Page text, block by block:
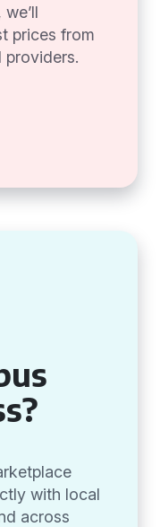
prices from
providers.
with local
across